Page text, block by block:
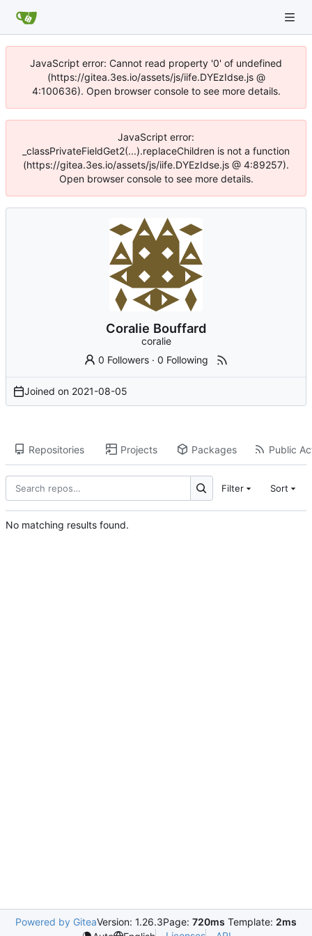
JavaScript error: Cannot read property '0' of undefined
(https://gitea.3es.io/assets/js/iife.DYEzIdse.js @
4:100636). Open browser console to see more details.
JavaScript error:
_classPrivateFieldGet2(...).replaceChildren is not a function
(https://gitea.3es.io/assets/js/iife.DYEzIdse.js @ 4:89257).
Open browser console to see more details.
Coralie Bouffard
coralie
0 Followers ·0 Following
Joined on 2021-08-05
Repositories Projects Packages Public
Filter Sort
No matching results found.
Powered by GiteaVersion: 1.26.3Page: 720ms Template: 2ms